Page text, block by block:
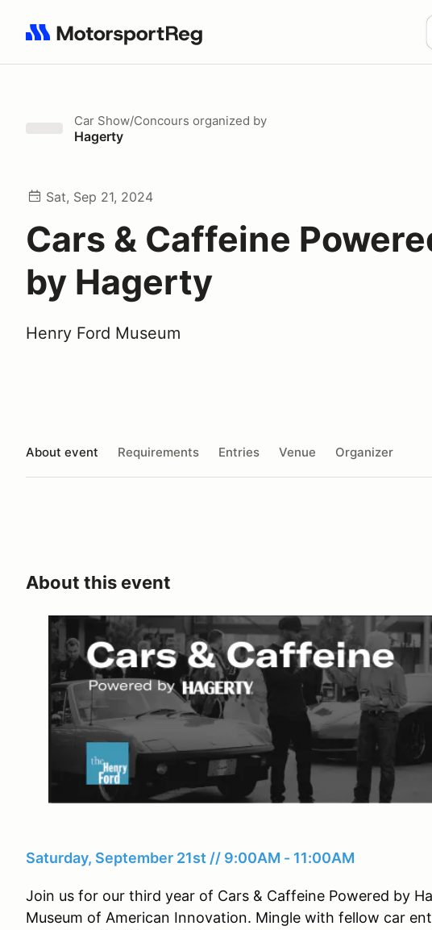
Search results: No search term
Car Show/Concours organized by
Hagerty
Sat, Sep 21, 2024
Cars & Caffeine
by Hagerty
Henry Ford Museum
About event Requirements Entries Venue Organizer
About this event
Saturday, September 21st // 9:00AM - 11:00AM
Join us for our third year of Cars & Caffeine Powered by
Museum of American Innovation. Mingle with fellow car